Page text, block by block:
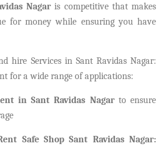
Nagaris competitive that makes
for money while ensuring you have
hire Services in Sant Ravidas Nagar:
for a wide range of applications:
in Sant Ravidas Nagarto ensure
Safe Shop Sant Ravidas Nagar: